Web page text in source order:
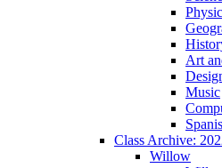
Art
Music
Class Archive:
Willow